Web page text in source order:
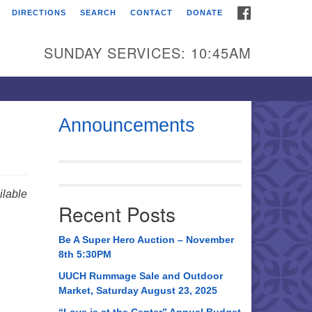
Universalist
Broadmor Rd.
AL, 35810
AL 35814
534-0508
DIRECTIONS SEARCH CONTACT DONATE
SUNDAY SERVICES: 10:45AM
Announcements
Recent Posts
Be A Super Hero Auction – November
8th 5:30PM
UUCH Rummage Sale and Outdoor
Market, Saturday August 23, 2025